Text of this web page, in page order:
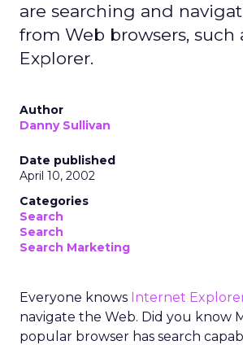
are searching and
from Web browsers, such
Explorer.
Author
Danny Sullivan
Date published
April 10, 2002
Categories
Search
Search
Search Marketing
Everyone knows Internet
navigate the Web. Did you know
popular browser has search